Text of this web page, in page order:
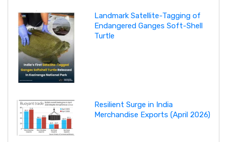
Landmark Satellite-Tagging of
Endangered Ganges Soft-Shell
Turtle
Resilient Surge in India
Merchandise Exports (April 2026)